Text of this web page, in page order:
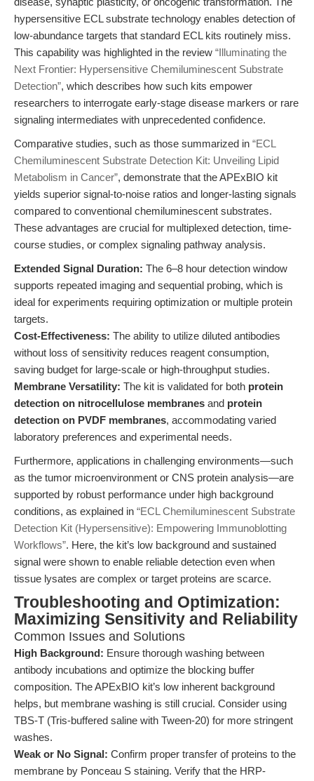
hypersensitive ECL substrate technology enables detection of
low-abundance targets that standard ECL kits routinely miss.
This capability was highlighted in the review “Illuminating the
Next Frontier: Hypersensitive Chemiluminescent Substrate
Detection”, which describes how such kits empower
researchers to interrogate early-stage disease markers or rare
signaling intermediates with unprecedented confidence.
Comparative studies, such as those summarized in “ECL
Chemiluminescent Substrate Detection Kit: Unveiling Lipid
Metabolism in Cancer”, demonstrate that the APExBIO kit
yields superior signal-to-noise ratios and longer-lasting signals
compared to conventional chemiluminescent substrates.
These advantages are crucial for multiplexed detection, time-
course studies, or complex signaling pathway analysis.
Extended Signal Duration: The 6–8 hour detection window
supports repeated imaging and sequential probing, which is
ideal for experiments requiring optimization or multiple protein
targets.
Cost-Effectiveness: The ability to utilize diluted antibodies
without loss of sensitivity reduces reagent consumption,
saving budget for large-scale or high-throughput studies.
Membrane Versatility: The kit is validated for both protein
detection on nitrocellulose membranes and protein
detection on PVDF membranes, accommodating varied
laboratory preferences and experimental needs.
Furthermore, applications in challenging environments—such
as the tumor microenvironment or CNS protein analysis—are
supported by robust performance under high background
conditions, as explained in “ECL Chemiluminescent Substrate
Detection Kit (Hypersensitive): Empowering Immunoblotting
Workflows”. Here, the kit’s low background and sustained
signal were shown to enable reliable detection even when
tissue lysates are complex or target proteins are scarce.
Troubleshooting and Optimization:
Maximizing Sensitivity and Reliability
Common Issues and Solutions
High Background: Ensure thorough washing between
antibody incubations and optimize the blocking buffer
composition. The APExBIO kit’s low inherent background
helps, but membrane washing is still crucial. Consider using
TBS-T (Tris-buffered saline with Tween-20) for more stringent
washes.
Weak or No Signal: Confirm proper transfer of proteins to the
membrane by Ponceau S staining. Verify that the HRP-